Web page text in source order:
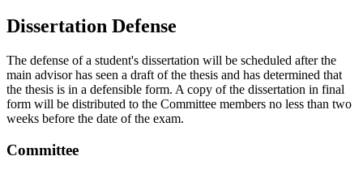
Dissertation Defense
The defense of a student's dissertation will be scheduled after the
main advisor has seen a draft of the thesis and has determined that
the thesis is in a defensible form. A copy of the dissertation in final
form will be distributed to the Committee members no less than two
weeks before the date of the exam.
Committee